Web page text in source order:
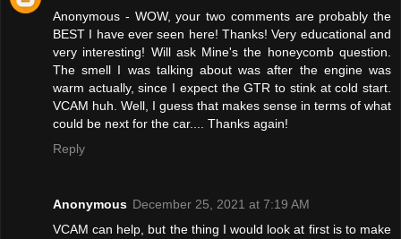
Anonymous - WOW, your two comments are probably the
BEST I have ever seen here! Thanks! Very educational and
very interesting! Will ask Mine's the honeycomb question.
The smell I was talking about was after the engine was
warm actually, since I expect the GTR to stink at cold start.
VCAM huh. Well, I guess that makes sense in terms of what
could be next for the car.... Thanks again!
Reply
Anonymous December 25, 2021 at 7:19 AM
VCAM can help, but the thing I would look at first is to make